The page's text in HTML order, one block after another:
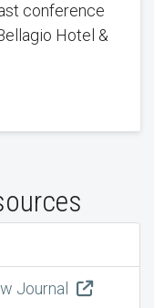
conference
Hotel &
Journal